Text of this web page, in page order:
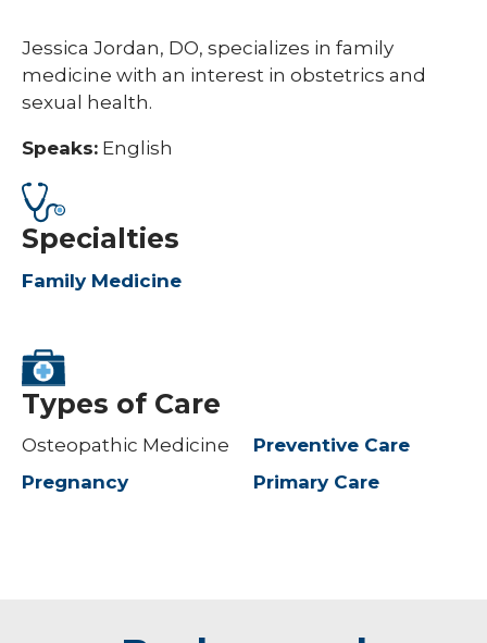
Jessica Jordan, DO, specializes in family
medicine with an interest in obstetrics and
sexual health.
Speaks: English
Specialties
Family Medicine
Types of Care
Osteopathic Medicine
Pregnancy
Preventive Care
Primary Care